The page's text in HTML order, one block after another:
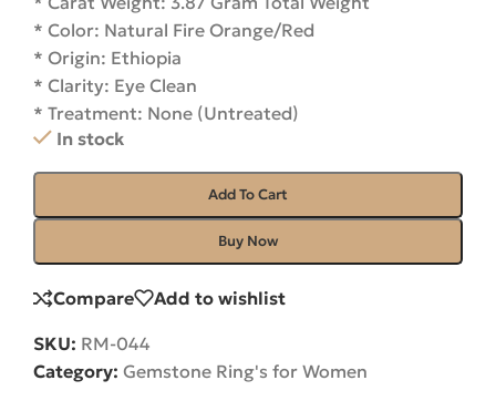
* Color: Natural Fire Orange/Red
* Origin: Ethiopia
* Clarity: Eye Clean
* Treatment: None (Untreated)
In stock
Add To Cart
Buy Now
Compare Add to wishlist
SKU: RM-044
Category: Gemstone Ring's for Women